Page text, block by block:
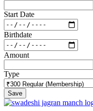
Start Date
Birthdate
Amount
Type
Save